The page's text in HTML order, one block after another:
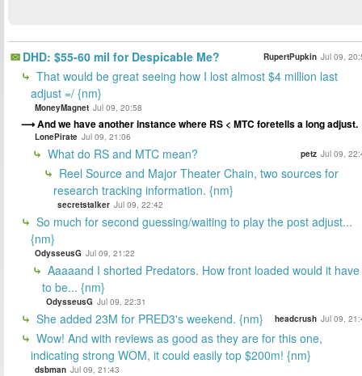
DHD: $55-60 mil for Despicable Me? RupertPupkin Jul 09,
That would be great seeing how I lost almost $4 million last
adjust =/ {nm}
MoneyMagnet Jul 09, 20:58
And we have another instance where RS < MTC foretells a long adjust.
LonePirate Jul 09, 21:06
What do RS and MTC mean? petz Jul 09,
Reel Source and Major Theater Chain, two sources for
research tracking information. {nm}
secretstalker Jul 09, 22:42
So much for second guessing/waiting to play the post adjust...
{nm}
OdysseusG Jul 09, 21:22
Aaaaand I shorted Predators. How front loaded would it have
to be... {nm}
OdysseusG Jul 09, 22:31
She added 23M for PRED3's weekend. {nm} headcrush Jul 09,
Wow! And with reviews as good as they are for this one,
indicating strong WOM, it could easily top $200m! {nm}
dsbman Jul 09, 21:43